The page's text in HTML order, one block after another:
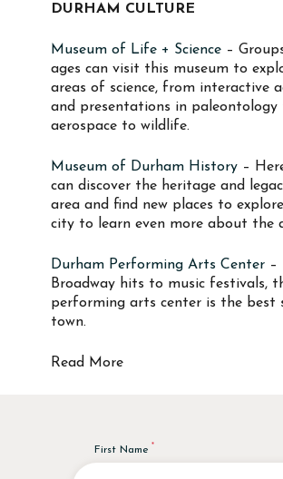
DURHAM CULTURE
Museum of Life + Science –
ages can visit this museum to
areas of science, from interactive
and presentations in paleontology
aerospace to wildlife.
Museum of Durham History –
can discover the heritage and
area and find new places to
city to learn even more about the
Durham Performing Arts Center –
Broadway hits to music festivals,
performing arts center is the best
town.
Read More
First Name